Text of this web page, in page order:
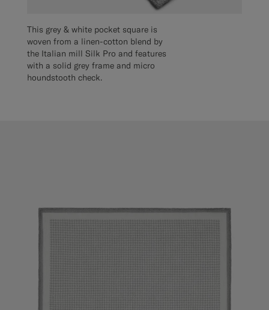
This grey & white pocket square is
woven from a linen-cotton blend by
the Italian mill Silk Pro and features
with a solid grey frame and micro
houndstooth check.